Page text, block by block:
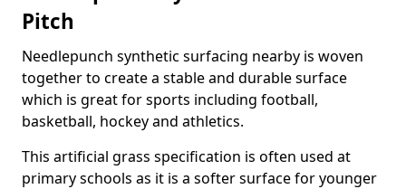
Pitch
Needlepunch synthetic surfacing nearby is woven
together to create a stable and durable surface
which is great for sports including football,
basketball, hockey and athletics.
This artificial grass specification is often used at
primary schools as it is a softer surface for younger